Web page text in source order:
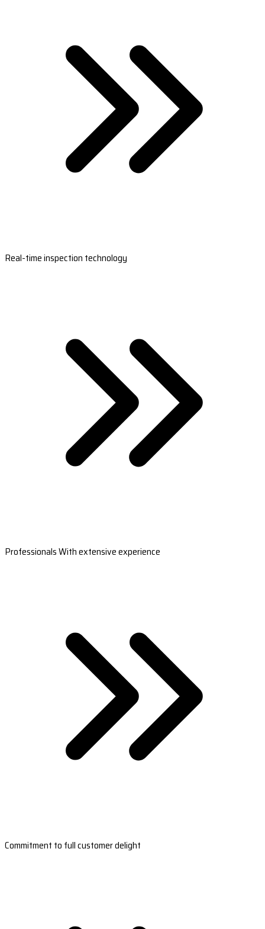
Real-time inspection technology
Professionals With extensive experience
Commitment to full customer delight